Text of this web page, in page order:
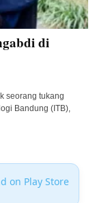
di
seorang tukang
Bandung (ITB),